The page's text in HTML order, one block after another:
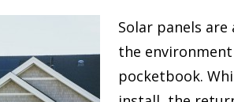
Solar panels
the environment
pocketbook.